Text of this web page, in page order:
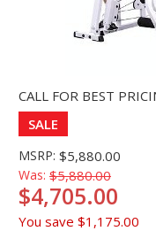
CALL FOR BEST
SALE
MSRP: $5,880.00
Was: $5,880.00
$4,705.00
You save $1,175.00